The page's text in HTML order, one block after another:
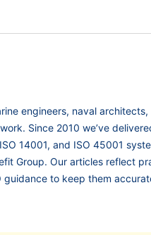
engineers, naval architects,
Since 2010 we’ve
14001, and ISO 45001
Group. Our articles reflect
guidance to keep them